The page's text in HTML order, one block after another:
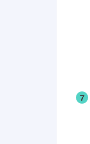
7